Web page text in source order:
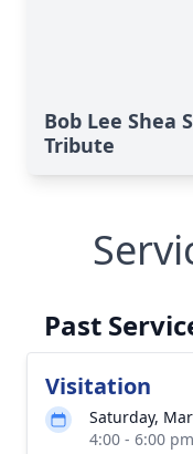
Bob Lee Shea
Tribute
Past
Visitation
Saturday,
4:00 - 6:00